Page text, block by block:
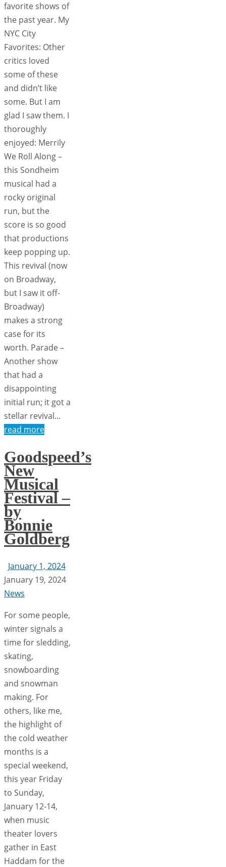
favorite shows of
the past year. My
NYC City
Favorites: Other
critics loved
some of these
and didn’t like
some. But I am
glad I saw them. I
thoroughly
enjoyed: Merrily
We Roll Along –
this Sondheim
musical had a
rocky original
run, but the
score is so good
that productions
keep popping up.
This revival (now
on Broadway,
but I saw it off-
Broadway)
makes a strong
case for its
worth. Parade ­­–
Another show
that had a
disappointing
initial run; it got a
stellar revival…
read more
Goodspeed’s
New
Musical
Festival –
by
Bonnie
Goldberg
January 1, 2024
January 19, 2024
News
For some people,
winter signals a
time for sledding,
skating,
snowboarding
and snowman
making. For
others, like me,
the highlight of
the cold weather
months is a
special weekend,
this year Friday
to Sunday,
January 12-14,
when music
theater lovers
gather in East
Haddam for the